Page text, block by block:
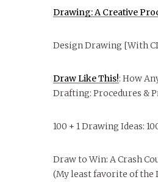
Drawing: A Creative
Design Drawing [With
Draw Like This!: How
Drafting: Procedures &
100 + 1 Drawing Ideas:
Draw to Win: A Crash
(My least favorite of the